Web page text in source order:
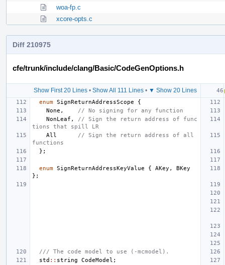
woa-fp.c
xcore-opts.c
Diff 210975
cfe/trunk/include/clang/Basic/CodeGenOptions.h
Show First 20 Lines• Show All 111 Lines• ▼ Show 20 Lines
enum SignReturnAddressScope
{
None ,
// No signing for any function
NonLeaf ,
// Sign the return address of func
tions that spill LR
All
// Sign the return address of all
functions
};
enum SignReturnAddressKeyValue { AKey ,
BKey
};
/// The code model to use (-mcmodel).
std :: string CodeModel ;